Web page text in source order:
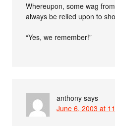
Whereupon, some wag
always be relied upon to
“Yes, we remember!”
anthony says
June 6, 2003 at